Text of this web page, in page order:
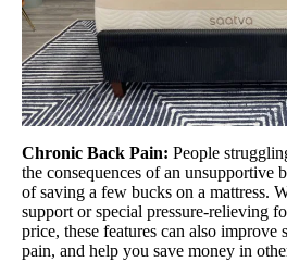
Chronic Back Pain: People
the consequences of an unsupportive
of saving a few bucks on a mattress.
support or special pressure-relieving
price, these features can also improve
pain, and help you save money in